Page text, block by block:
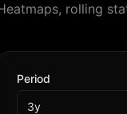
rolling
Period